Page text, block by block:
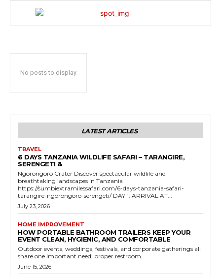
No posts to display
LATEST ARTICLES
TRAVEL
6 DAYS TANZANIA WILDLIFE SAFARI – TARANGIRE,
SERENGETI &
Ngorongoro Crater Discover spectacular wildlife and
breathtaking landscapes in Tanzania
https://sumbiextramilessafari.com/6-days-tanzania-safari-
tarangire-ngorongoro-serengeti/ DAY 1: ARRIVAL AT...
July 23, 2026
HOME IMPROVEMENT
HOW PORTABLE BATHROOM TRAILERS KEEP YOUR
EVENT CLEAN, HYGIENIC, AND COMFORTABLE
Outdoor events, weddings, festivals, and corporate gatherings all
share one important need: proper restroom...
June 15, 2026